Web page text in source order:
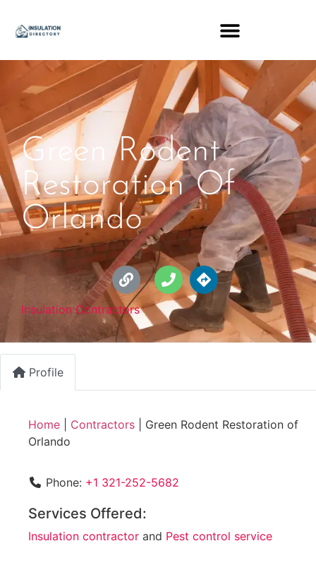
Green Rodent
Restoration Of
Orlando
Insulation Contractors
Profile
Home Contractors
Green Rodent Restoration of
Orlando
Phone: +1 321-252-5682
Services Offered:
Insulation contractor and Pest control service